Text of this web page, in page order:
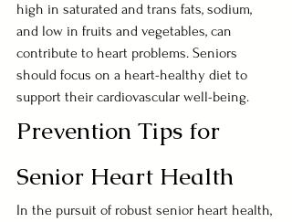
high in saturated and trans fats, sodium,
and low in fruits and vegetables, can
contribute to heart problems. Seniors
should focus on a heart-healthy diet to
support their cardiovascular well-being.
Prevention Tips for
Senior Heart Health
In the pursuit of robust senior heart health,